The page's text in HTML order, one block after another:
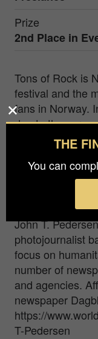
Prize
2nd Place in
Tons of Rock is
festival and the
fans in Norway.
due to the
control. After
community
being together
anticipated and
John T.
photojournalist
focus on
number of
and agencies.
newspaper
https://
T-Pedersen
THE
You can